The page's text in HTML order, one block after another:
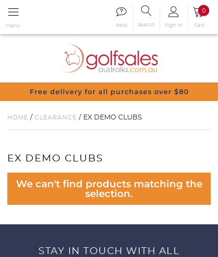
Menu Help Search Sign in
0
Cart
Free delivery for all purchases over $80
HOME / CLEARANCE / EX DEMO CLUBS
EX DEMO CLUBS
We can't find products matching the
selection.
STAY IN TOUCH WITH ALL